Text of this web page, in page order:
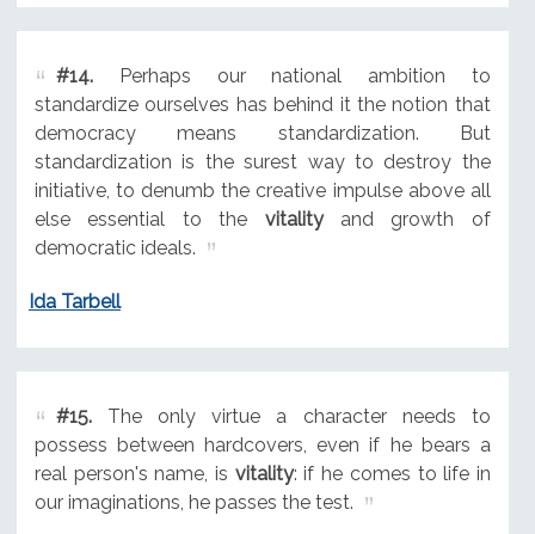
#14.Perhaps our national ambition to
standardize ourselves has behind it the notion that
democracy means standardization. But
standardization is the surest way to destroy the
initiative, to denumb the creative impulse above all
else essential to the vitalityand growth of
democratic ideals.
Ida Tarbell
#15.The only virtue a character needs to
possess between hardcovers, even if he bears a
real person's name, is vitality: if he comes to life in
our imaginations, he passes the test.